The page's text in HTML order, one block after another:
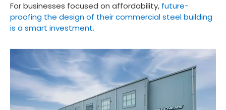
For businesses focused on affordability, future-
proofing the design of their commercial steel building
is a smart investment.